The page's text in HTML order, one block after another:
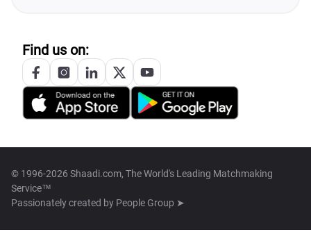
Find us on:
© 1996-2026 Shaadi.com, The World's Leading Matchmaking
Service™
Passionately created by People Group ➤